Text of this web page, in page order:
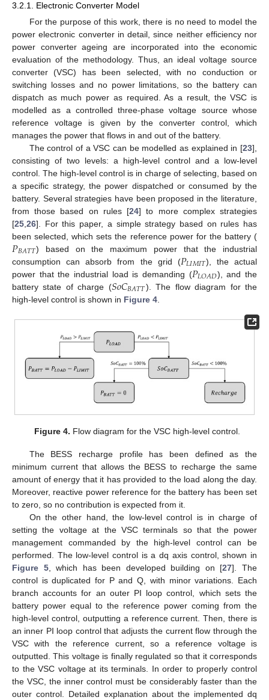
3.2.1. Electronic Converter Model
For the purpose of this work, there is no need to model the
power electronic converter in detail, since neither efficiency nor
power converter ageing are incorporated into the economic
evaluation of the methodology. Thus, an ideal voltage source
converter (VSC) has been selected, with no conduction or
switching losses and no power limitations, so the battery can
dispatch as much power as required. As a result, the VSC is
modelled as a controlled three-phase voltage source whose
reference voltage is given by the converter control, which
manages the power that flows in and out of the battery.
The control of a VSC can be modelled as explained in [23],
consisting of two levels: a high-level control and a low-level
control. The high-level control is in charge of selecting, based on
a specific strategy, the power dispatched or consumed by the
battery. Several strategies have been proposed in the literature,
from those based on rules [24] to more complex strategies
[25 26]. For this paper, a simple strategy based on rules has
been selected, which sets the reference power for the battery (
𝑃𝐵𝐴𝑇𝑇) based on the maximum power that the industrial
consumption can absorb from the grid (𝑃𝐿𝐼𝑀𝐼𝑇), the actual
power that the industrial load is demanding (𝑃𝐿𝑂𝐴𝐷), and the
battery state of charge (𝑆𝑜𝐶𝐵𝐴𝑇𝑇). The flow diagram for the
high-level control is shown in Figure 4
Figure 4. Flow diagram for the VSC high-level control.
The BESS recharge profile has been defined as the
minimum current that allows the BESS to recharge the same
amount of energy that it has provided to the load along the day.
Moreover, reactive power reference for the battery has been set
to zero, so no contribution is expected from it.
On the other hand, the low-level control is in charge of
setting the voltage at the VSC terminals so that the power
management commanded by the high-level control can be
performed. The low-level control is a dq axis control, shown in
Figure 5, which has been developed building on [27]. The
control is duplicated for P and Q, with minor variations. Each
branch accounts for an outer PI loop control, which sets the
battery power equal to the reference power coming from the
high-level control, outputting a reference current. Then, there is
an inner PI loop control that adjusts the current flow through the
VSC with the reference current, so a reference voltage is
outputted. This voltage is finally regulated so that it corresponds
to the VSC voltage at its terminals. In order to properly control
the VSC, the inner control must be considerably faster than the
outer control. Detailed explanation about the implemented dq